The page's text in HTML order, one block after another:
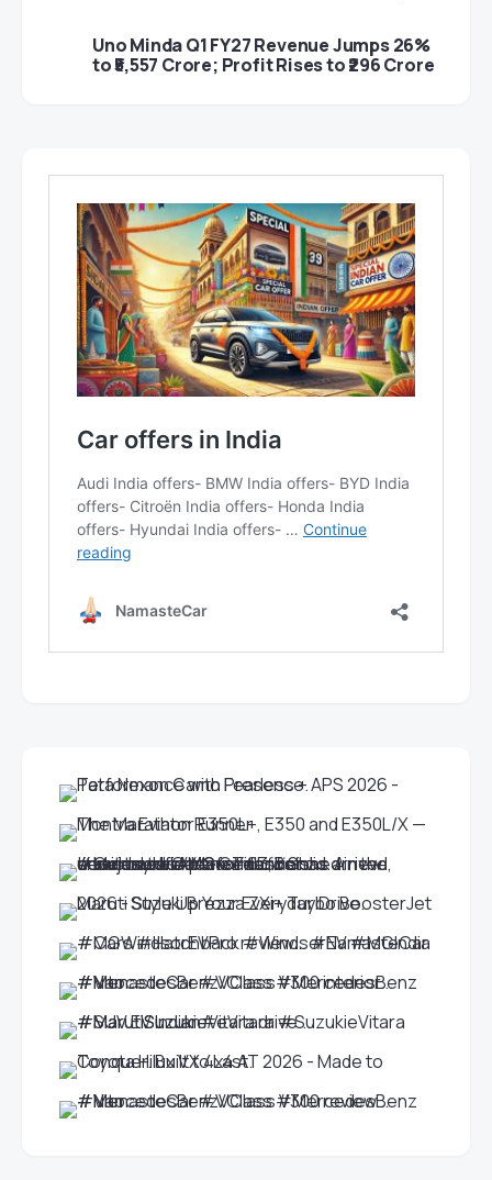
Uno Minda Q1 FY27 Revenue Jumps 26%
to ₹5,557 Crore; Profit Rises to ₹296 Crore